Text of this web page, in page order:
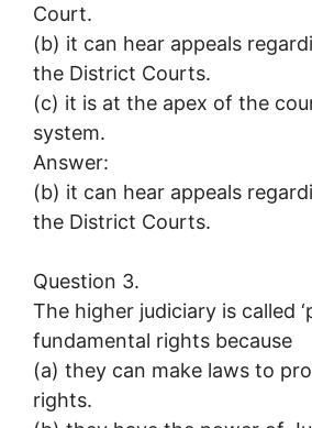
Court.
(b) it can hear appeals
the District Courts.
(c) it is at the apex of the
system.
Answer:
(b) it can hear appeals
the District Courts.
Question 3.
The higher judiciary is called
fundamental rights because
(a) they can make laws to
rights.